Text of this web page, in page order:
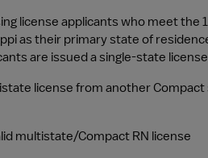
license applicants who meet the
as their primary state of
are issued a single-state
license from another
multistate/Compact RN license